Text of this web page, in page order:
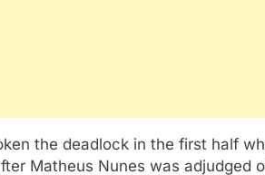
the deadlock in the first half
Matheus Nunes was adjudged